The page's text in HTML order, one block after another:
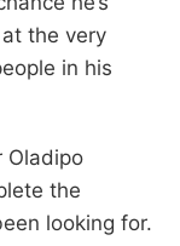
the very
in his
Oladipo
the
looking for.